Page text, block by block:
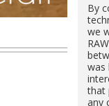
By
we
was
that
any